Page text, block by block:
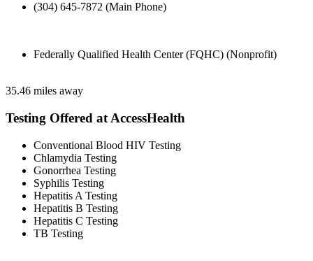
(304) 645-7872 (Main Phone)
Federally Qualified Health Center (FQHC) (Nonprofit)
35.46 miles away
Testing Offered at AccessHealth
Conventional Blood HIV Testing
Chlamydia Testing
Gonorrhea Testing
Syphilis Testing
Hepatitis A Testing
Hepatitis B Testing
Hepatitis C Testing
TB Testing